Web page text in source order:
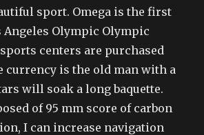
sport. Omega is the first
Angeles Olympic Olympic
centers are purchased
currency is the old man with a
will soak a long baquette.
of 95 mm score of carbon
I can increase navigation